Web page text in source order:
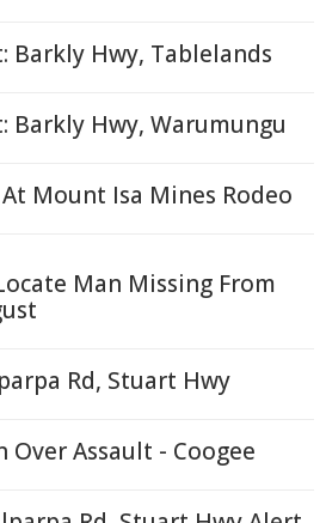
Barkly Hwy, Tablelands
Barkly Hwy, Warumungu
Mount Isa Mines Rodeo
Man Missing From
Rd, Stuart Hwy
Over Assault - Coogee